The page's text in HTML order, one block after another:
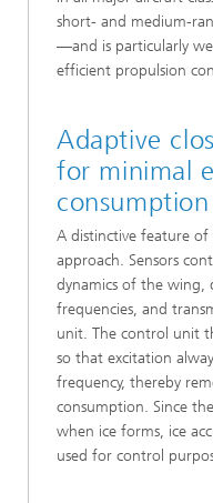
short- and medium-
—and is particularly
efficient propulsion
Adaptive
for minimal
consumption
A distinctive feature of
approach. Sensors
dynamics of the wing,
frequencies, and
unit. The control unit
so that excitation
frequency, thereby
consumption. Since
when ice forms, ice
used for control